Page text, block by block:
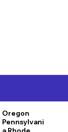
Oregon
Pennsylvani
a Rhode